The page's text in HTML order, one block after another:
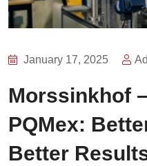
January 17, 2025
Morssinkhof
PQMex:
Better